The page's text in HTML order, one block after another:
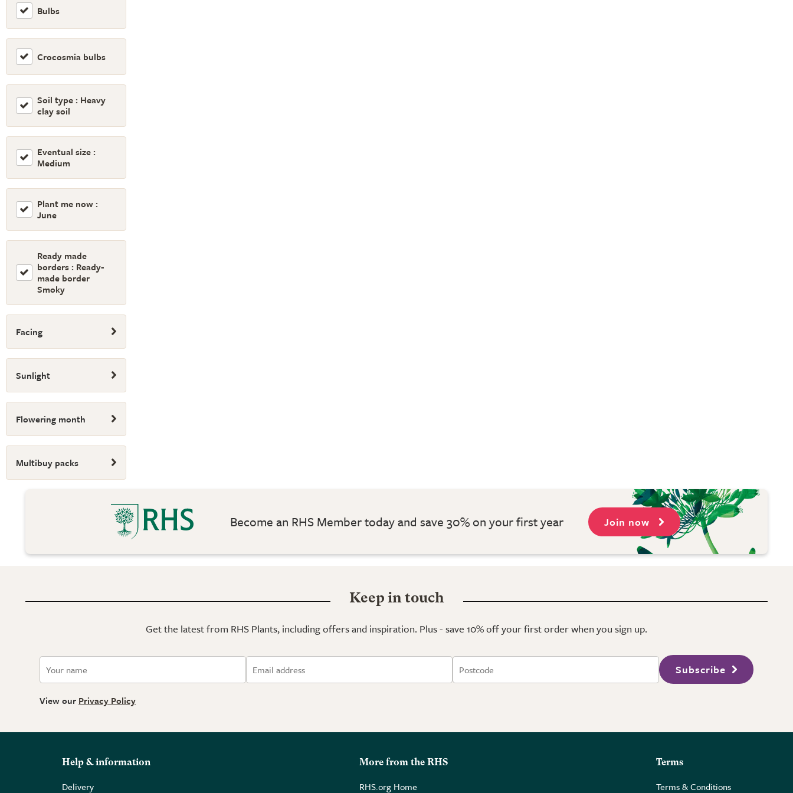
Bulbs
Crocosmia bulbs
Soil type : Heavy
clay soil
Eventual size :
Medium
Plant me now :
June
Ready made
borders : Ready-
made border
Smoky
Facing
Sunlight
Flowering month
Multibuy packs
Become an RHS Member today and save 30% on your first year Join now
Keep in touch
Get the latest from RHS Plants, including offers and inspiration. Plus - save 10% off your first order when you sign up.
Subscribe
View our Privacy Policy
Help & information
Delivery
More from the RHS
RHS.org Home
Terms
Terms & Conditions